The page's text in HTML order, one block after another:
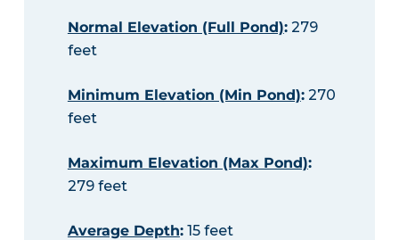
Normal Elevation (Full Pond):279
feet
Minimum Elevation (Min Pond):270
feet
Maximum Elevation (Max Pond):
279 feet
Average Depth:15 feet